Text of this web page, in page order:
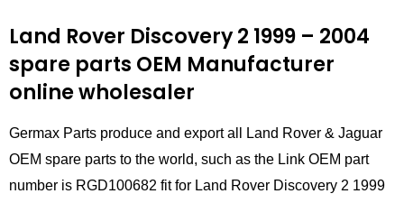
Land Rover Discovery 2 1999 – 2004
spare parts OEM Manufacturer
online wholesaler
Germax Parts produce and export all Land Rover & Jaguar
OEM spare parts to the world, such as the Link OEM part
number is RGD100682 fit for Land Rover Discovery 2 1999